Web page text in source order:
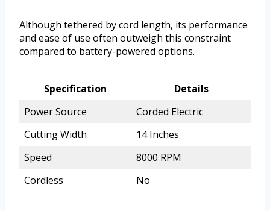
Although tethered by cord length, its performance
and ease of use often outweigh this constraint
compared to battery-powered options.
Specification
Details
Power Source
Corded Electric
Cutting Width
14 Inches
Speed
8000 RPM
Cordless
No